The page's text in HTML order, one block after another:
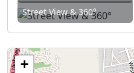
Street View & 360°
+